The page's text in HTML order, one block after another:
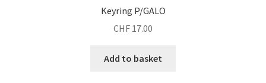
Keyring P/GALO
CHF 17.00
Add to basket